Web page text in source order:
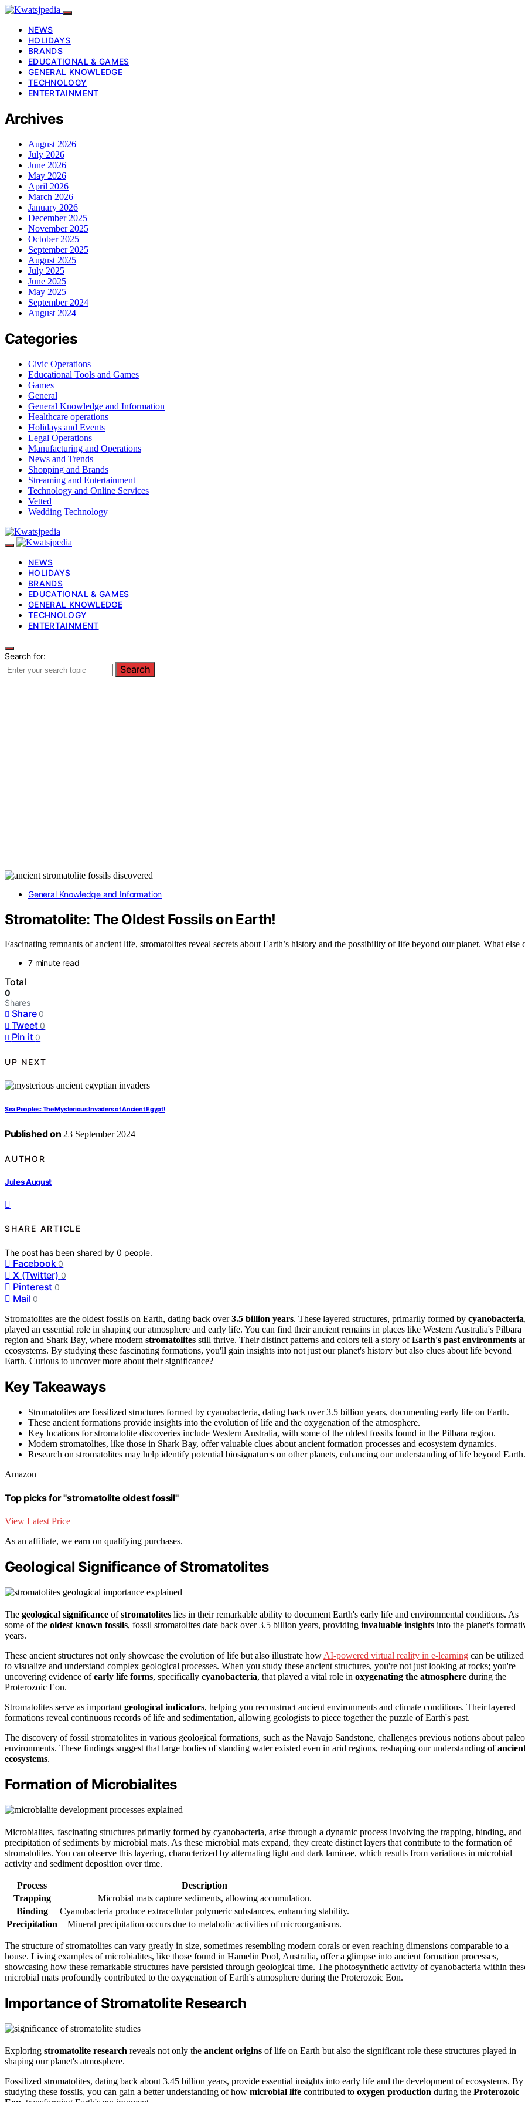
NEWS
HOLIDAYS
BRANDS
EDUCATIONAL & GAMES
GENERAL KNOWLEDGE
TECHNOLOGY
ENTERTAINMENT
Archives
August 2026
July 2026
June 2026
May 2026
April 2026
March 2026
January 2026
December 2025
November 2025
October 2025
September 2025
August 2025
July 2025
June 2025
May 2025
September 2024
August 2024
Categories
Civic Operations
Educational Tools and Games
Games
General
General Knowledge and Information
Healthcare operations
Holidays and Events
Legal Operations
Manufacturing and Operations
News and Trends
Shopping and Brands
Streaming and Entertainment
Technology and Online Services
Vetted
Wedding Technology
NEWS
HOLIDAYS
BRANDS
EDUCATIONAL & GAMES
GENERAL KNOWLEDGE
TECHNOLOGY
ENTERTAINMENT
Search for:
Search
General Knowledge and Information
Stromatolite: The Oldest Fossils on Earth!
Fascinating remnants of ancient life, stromatolites reveal secrets about Earth’s history and the possibility of life beyond our planet. What else
7 minute read
Total
0
Shares
Share 0
Tweet 0
Pin it 0
UP NEXT
Sea Peoples: The Mysterious Invaders of Ancient Egypt!
Published on 23 September 2024
AUTHOR
Jules August
SHARE ARTICLE
The post has been shared by0 people.
Facebook 0
X (Twitter) 0
Pinterest 0
Mail 0
Stromatolites are the oldest fossils on Earth, dating back over3.5 billion years. These layered structures, primarily formed by cyanobacteria,
played an essential role in shaping our atmosphere and early life. You can find their ancient remains in places like Western Australia's Pilbara
region and Shark Bay, where modern stromatolites still thrive. Their distinct patterns and colors tell a story ofEarth's past environments
ecosystems. By studying these fascinating formations, you'll gain insights into not just our planet's history but also clues about life beyond
Earth. Curious to uncover more about their significance?
Key Takeaways
Stromatolites are fossilized structures formed by cyanobacteria, dating back over 3.5 billion years, documenting early life on Earth.
These ancient formations provide insights into the evolution of life and the oxygenation of the atmosphere.
Key locations for stromatolite discoveries include Western Australia, with some of the oldest fossils found in the Pilbara region.
Modern stromatolites, like those in Shark Bay, offer valuable clues about ancient formation processes and ecosystem dynamics.
Research on stromatolites may help identify potential biosignatures on other planets, enhancing our understanding of life beyond Earth.
Amazon
Top picks for "stromatolite oldest fossil"
View Latest Price
As an affiliate, we earn on qualifying purchases.
Geological Significance of Stromatolites
The geological significance ofstromatolites lies in their remarkable ability to document Earth's early life and environmental conditions. As
some of the oldest known fossils, fossil stromatolites date back over 3.5 billion years, providing invaluable insights into the planet's
years.
These ancient structures not only showcase the evolution of life but also illustrate how AI-powered virtual reality in e-learning can be utilized
to visualize and understand complex geological processes. When you study these ancient structures, you're not just looking at rocks; you're
uncovering evidence ofearly life forms, specifically cyanobacteria, that played a vital role in oxygenating the atmosphere during the
Proterozoic Eon.
Stromatolites serve as important geological indicators, helping you reconstruct ancient environments and climate conditions. Their layered
formations reveal continuous records of life and sedimentation, allowing geologists to piece together the puzzle of Earth's past.
The discovery of fossil stromatolites in various geological formations, such as the Navajo Sandstone, challenges previous notions about
environments. These findings suggest that large bodies of standing water existed even in arid regions, reshaping our understanding of
ecosystems.
Formation of Microbialites
Microbialites, fascinating structures primarily formed by cyanobacteria, arise through a dynamic process involving the trapping, binding, and
precipitation of sediments by microbial mats. As these microbial mats expand, they create distinct layers that contribute to the formation of
stromatolites. You can observe this layering, characterized by alternating light and dark laminae, which results from variations in microbial
activity and sediment deposition over time.
Process
Description
Trapping
Microbial mats capture sediments, allowing accumulation.
Binding
Cyanobacteria produce extracellular polymeric substances, enhancing stability.
Precipitation
Mineral precipitation occurs due to metabolic activities of microorganisms.
The structure of stromatolites can vary greatly in size, sometimes resembling modern corals or even reaching dimensions comparable to a
house. Living examples of microbialites, like those found in Hamelin Pool, Australia, offer a glimpse into ancient formation processes,
showcasing how these remarkable structures have persisted through geological time. The photosynthetic activity of cyanobacteria within
microbial mats profoundly contributed to the oxygenation of Earth's atmosphere during the Proterozoic Eon.
Importance of Stromatolite Research
Exploring stromatolite research reveals not only the ancient origins of life on Earth but also the significant role these structures played in
shaping our planet's atmosphere.
Fossilized stromatolites, dating back about 3.45 billion years, provide essential insights into early life and the development of ecosystems. By
studying these fossils, you can gain a better understanding of how microbial life contributed to oxygen production during the Proterozoic